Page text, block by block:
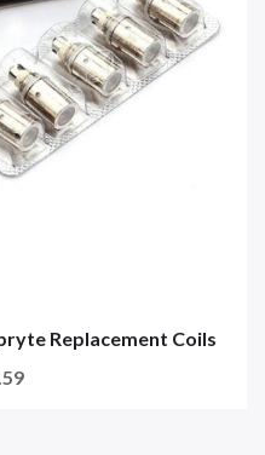
Replacement Coils